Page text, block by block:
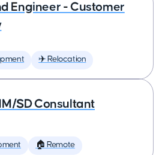
Engineer - Customer
✈️ Relocation
SD Consultant
🏠 Remote